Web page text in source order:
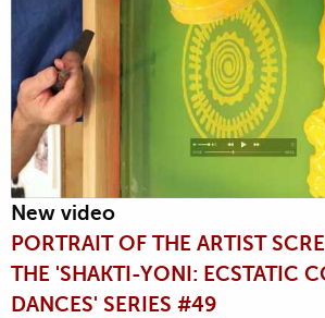
New video
PORTRAIT OF THE ARTIST
THE 'SHAKTI-YONI: ECSTATIC
DANCES' SERIES #49